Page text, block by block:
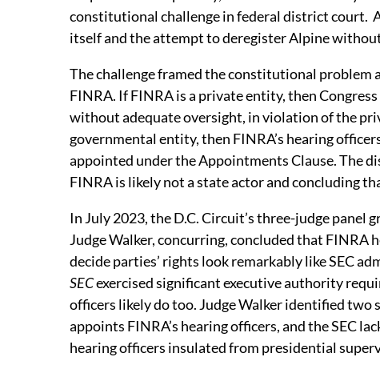
constitutional challenge in federal district court.
itself and the attempt to deregister Alpine
The challenge framed the constitutional problem
FINRA. If FINRA is a private entity, then
without adequate oversight, in violation of the
governmental entity, then FINRA’s hearing
appointed under the Appointments Clause. The
FINRA is likely not a state actor and concluding
In July 2023, the D.C. Circuit’s three-judge panel
Judge Walker, concurring, concluded that FINRA
decide parties’ rights look remarkably like SEC
SECexercised significant executive authority
officers likely do too. Judge Walker identified
appoints FINRA’s hearing officers, and the SEC
hearing officers insulated from presidential